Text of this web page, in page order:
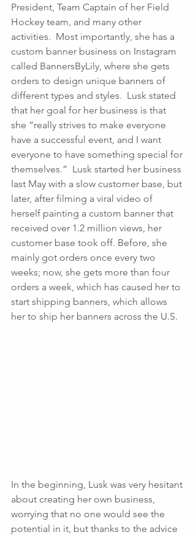
President, Team Captain of her Field
Hockey team, and many other
activities.  Most importantly, she has a
custom banner business on Instagram
called BannersByLily, where she gets
orders to design unique banners of
different types and styles.  Lusk stated
that her goal for her business is that
she “really strives to make everyone
have a successful event, and I want
everyone to have something special for
themselves.”  Lusk started her business
last May with a slow customer base, but
later, after filming a viral video of
herself painting a custom banner that
received over 1.2 million views, her
customer base took off. Before, she
mainly got orders once every two
weeks; now, she gets more than four
orders a week, which has caused her to
start shipping banners, which allows
her to ship her banners across the U.S.
In the beginning, Lusk was very hesitant
about creating her own business,
worrying that no one would see the
potential in it, but thanks to the advice